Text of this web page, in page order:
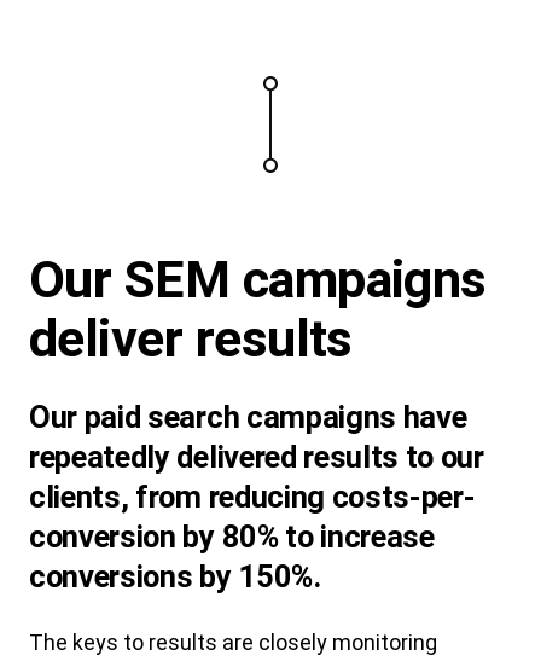
Our SEM campaigns
deliver results
Our paid search campaigns have
repeatedly delivered results to our
clients, from reducing costs-per-
conversion by 80% to increase
conversions by 150%.
The keys to results are closely monitoring